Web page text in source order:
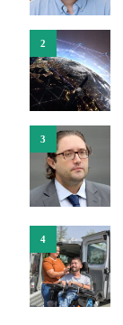
2
3
4